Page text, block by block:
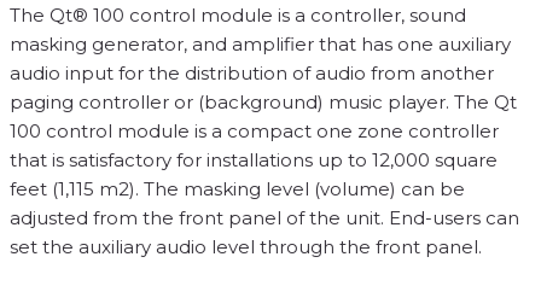
The Qt® 100 control module is a controller, sound
masking generator, and amplifier that has one auxiliary
audio input for the distribution of audio from another
paging controller or (background) music player. The Qt
100 control module is a compact one zone controller
that is satisfactory for installations up to 12,000 square
feet (1,115 m2). The masking level (volume) can be
adjusted from the front panel of the unit. End-users can
set the auxiliary audio level through the front panel.